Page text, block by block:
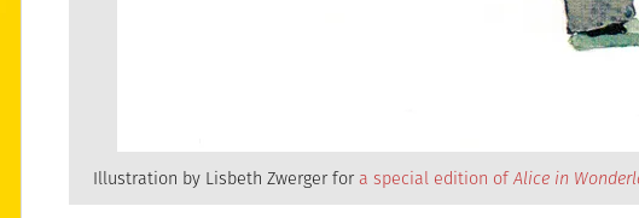
Illustration by Lisbeth Zwerger for a special edition ofAlice in